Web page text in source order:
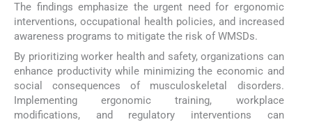
The findings emphasize the urgent need for ergonomic
interventions, occupational health policies, and increased
awareness programs to mitigate the risk of WMSDs.
By prioritizing worker health and safety, organizations can
enhance productivity while minimizing the economic and
social consequences of musculoskeletal disorders.
Implementing ergonomic training, workplace
modifications, and regulatory interventions can